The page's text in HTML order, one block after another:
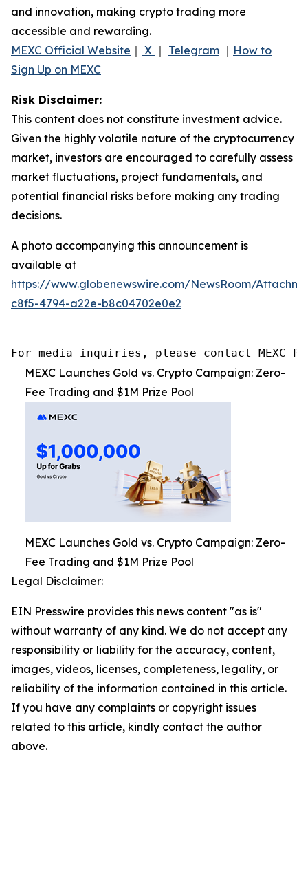
and innovation, making crypto trading more
accessible and rewarding.
MEXC Official Website ｜ X ｜ Telegram ｜ How to
Sign Up on MEXC
Risk Disclaimer:
This content does not constitute investment advice.
Given the highly volatile nature of the cryptocurrency
market, investors are encouraged to carefully assess
market fluctuations, project fundamentals, and
potential financial risks before making any trading
decisions.
A photo accompanying this announcement is
available at
https://www.globenewswire.com/NewsRoom/
c8f5-4794-a22e-b8c04702e0e2
For media inquiries, please contact MEXC PR
MEXC Launches Gold vs. Crypto Campaign: Zero-
Fee Trading and $1M Prize Pool
MEXC Launches Gold vs. Crypto Campaign: Zero-
Fee Trading and $1M Prize Pool
Legal Disclaimer:
EIN Presswire provides this news content "as is"
without warranty of any kind. We do not accept any
responsibility or liability for the accuracy, content,
images, videos, licenses, completeness, legality, or
reliability of the information contained in this article.
If you have any complaints or copyright issues
related to this article, kindly contact the author
above.